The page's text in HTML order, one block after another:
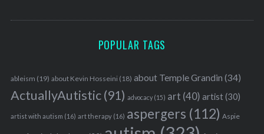
POPULAR TAGS
ableism (19) about Kevin Hosseini (18) about Temple Grandin (34)
ActuallyAutistic(91) advocacy(15) art (40) artist(30)
artist with autism (16) art therapy(16) aspergers (112) Aspie